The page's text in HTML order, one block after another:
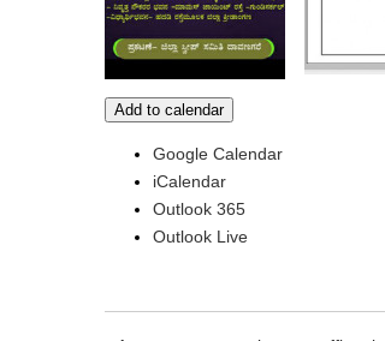
Add to calendar
Google Calendar
iCalendar
Outlook 365
Outlook Live